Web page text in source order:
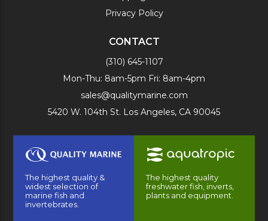
Privacy Policy
CONTACT
(310) 645-1107
Mon-Thu: 8am-5pm Fri: 8am-4pm
sales@qualitymarine.com
5420 W. 104th St. Los Angeles, CA 90045
The highest quality &
widest selection of
marine fish and
invertebrates.
The highest quality
freshwater fish, inverts,
plants and equipment.